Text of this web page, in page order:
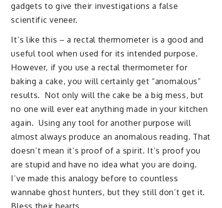
gadgets to give their investigations a false
scientific veneer.
It’s like this – a rectal thermometer is a good and
useful tool when used for its intended purpose.
However, if you use a rectal thermometer for
baking a cake, you will certainly get “anomalous”
results. Not only will the cake be a big mess, but
no one will ever eat anything made in your kitchen
again. Using any tool for another purpose will
almost always produce an anomalous reading. That
doesn’t mean it’s proof of a spirit. It’s proof you
are stupid and have no idea what you are doing.
I’ve made this analogy before to countless
wannabe ghost hunters, but they still don’t get it.